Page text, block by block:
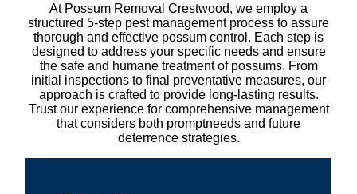
At Possum Removal Crestwood, we employ a
structured 5-step pest management process to assure
thorough and effective possum control. Each step is
designed to address your specific needs and ensure
the safe and humane treatment of possums. From
initial inspections to final preventative measures, our
approach is crafted to provide long-lasting results.
Trust our experience for comprehensive management
that considers both promptneeds and future
deterrence strategies.